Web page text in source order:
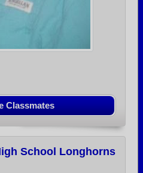
Classmates
School Longhorns